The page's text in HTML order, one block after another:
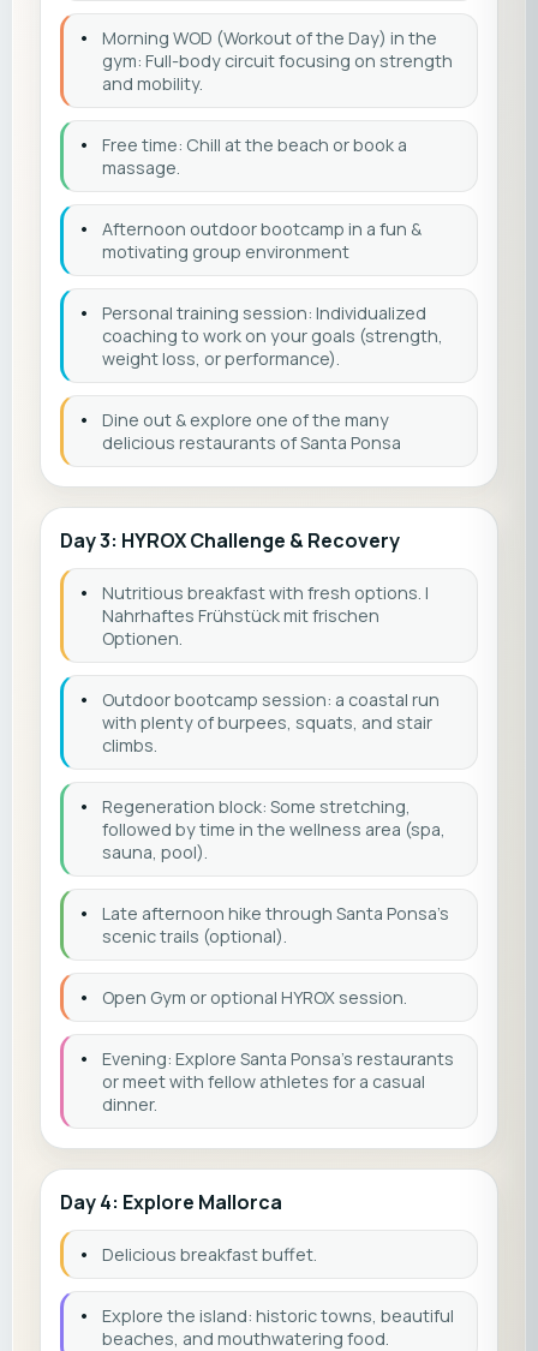
•
Morning WOD (Workout of the Day) in the
gym: Full-body circuit focusing on strength
and mobility.
•
Free time: Chill at the beach or book a
massage.
•
Afternoon outdoor bootcamp in a fun &
motivating group environment
•
Personal training session: Individualized
coaching to work on your goals (strength,
weight loss, or performance).
•
Dine out & explore one of the many
delicious restaurants of Santa Ponsa
Day 3: HYROX Challenge & Recovery
•
Nutritious breakfast with fresh options. |
Nahrhaftes Frühstück mit frischen
Optionen.
•
Outdoor bootcamp session: a coastal run
with plenty of burpees, squats, and stair
climbs.
•
Regeneration block: Some stretching,
followed by time in the wellness area (spa,
sauna, pool).
•
Late afternoon hike through Santa Ponsa’s
scenic trails (optional).
• Open Gym or optional HYROX session.
•
Evening: Explore Santa Ponsa’s restaurants
or meet with fellow athletes for a casual
dinner.
Day 4: Explore Mallorca
• Delicious breakfast buffet.
•
Explore the island: historic towns, beautiful
beaches, and mouthwatering food.